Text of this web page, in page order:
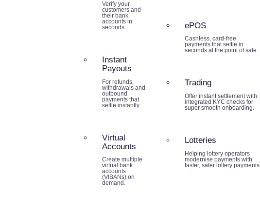
Verify your
customers and
their bank
accounts in
seconds.
Instant
Payouts
For refunds,
withdrawals and
outbound
payments that
settle instantly.
Virtual
Accounts
Create multiple
virtual bank
accounts
(VIBANs) on
demand.
ePOS
Cashless, card-free
payments that settle in
seconds at the point of sale.
Trading
Offer instant settlement with
integrated KYC checks for
super smooth onboarding.
Lotteries
Helping lottery operators
modernise payments with
faster, safer lottery payments.